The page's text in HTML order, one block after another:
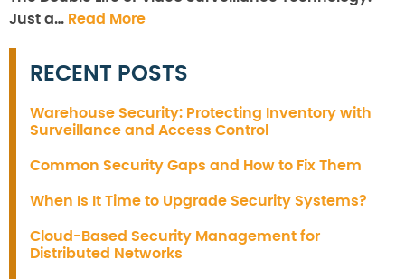
Just a… Read More
RECENT POSTS
Warehouse Security: Protecting Inventory with
Surveillance and Access Control
Common Security Gaps and How to Fix Them
When Is It Time to Upgrade Security Systems?
Cloud-Based Security Management for
Distributed Networks